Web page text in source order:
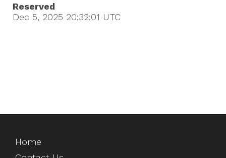
Reserved
Dec 5, 2025 20:32:01 UTC
Home